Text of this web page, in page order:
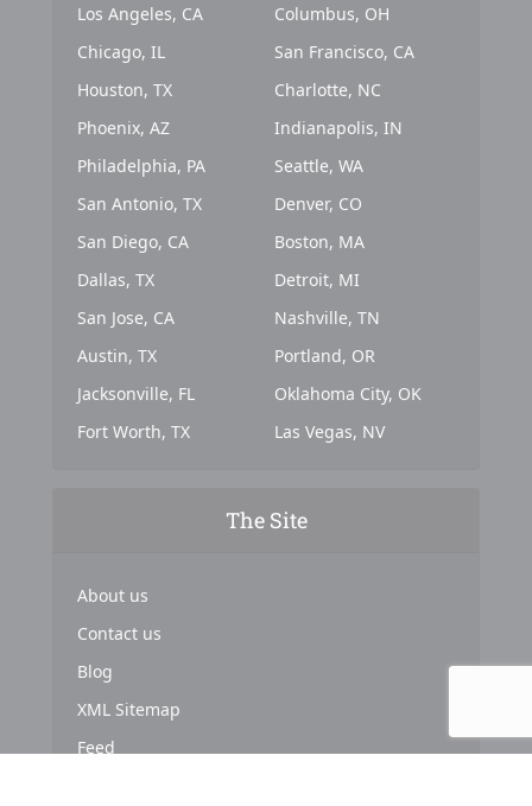
Los Angeles, CA
Chicago, IL
Houston, TX
Phoenix, AZ
Philadelphia, PA
San Antonio, TX
San Diego, CA
Dallas, TX
San Jose, CA
Austin, TX
Jacksonville, FL
Fort Worth, TX
Columbus, OH
San Francisco, CA
Charlotte, NC
Indianapolis, IN
Seattle, WA
Denver, CO
Boston, MA
Detroit, MI
Nashville, TN
Portland, OR
Oklahoma City, OK
Las Vegas, NV
The Site
About us
Contact us
Blog
XML Sitemap
Feed